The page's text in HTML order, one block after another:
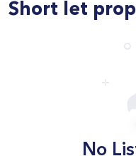
Short let
No